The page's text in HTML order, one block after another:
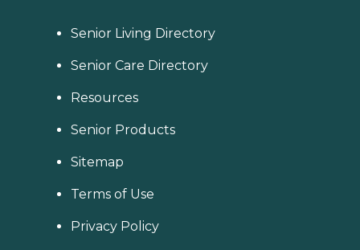
Senior Living Directory
Senior Care Directory
Resources
Senior Products
Sitemap
Terms of Use
Privacy Policy